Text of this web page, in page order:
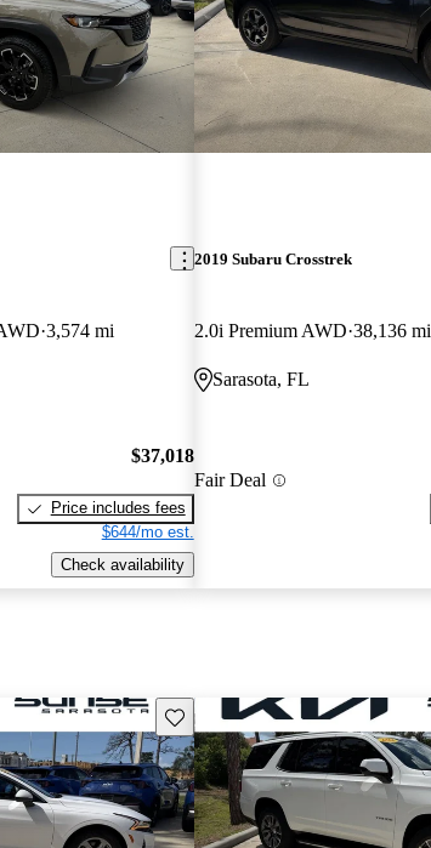
3,574 mi
$37,018
Price includes fees
$644/mo est.
Check availability
2019 Subaru Crosstrek
2.0i Premium AWD 38,136 mi
Sarasota, FL
Fair Deal
Save this listing